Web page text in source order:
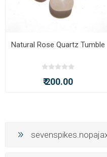
Natural Rose Quartz Tumble
₹ 200.00